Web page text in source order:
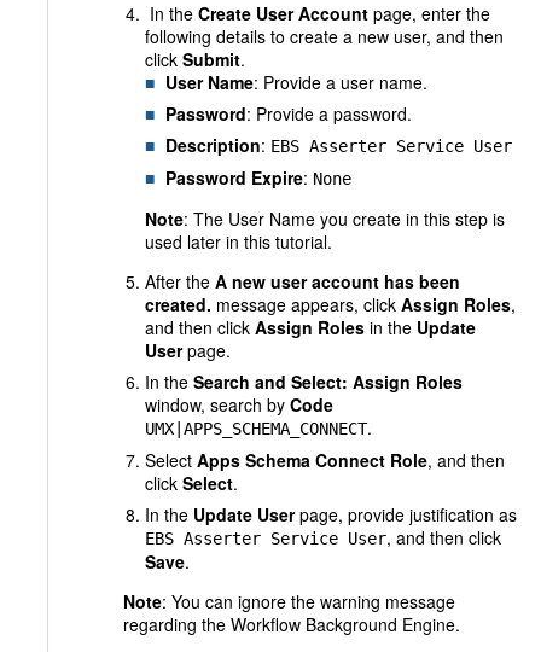
In the Create User Account page, enter the
following details to create a new user, and then
click Submit.
User Name: Provide a user name.
Password: Provide a password.
Description: EBS Asserter Service User
Password Expire: None
Note: The User Name you create in this step is
used later in this tutorial.
After the A new user account has been
created. message appears, click Assign Roles,
and then click Assign Roles in the Update
Userpage.
In the Search and Select: Assign Roles
window, search by Code
UMX|APPS_SCHEMA_CONNECT.
Select Apps Schema Connect Role, and then
click Select.
In the Update Userpage, provide justification as
EBS Asserter Service User, and then click
Save.
Note: You can ignore the warning message
regarding the Workflow Background Engine.